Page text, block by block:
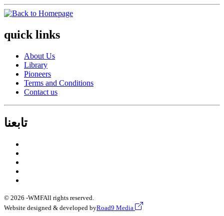
quick links
About Us
Library
Pioneers
Terms and Conditions
Contact us
تابعنا
© 2026 -WMFAll rights reserved.
Website designed & developed byRoad9 Media